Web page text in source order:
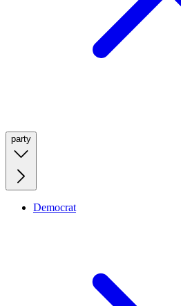
party
Democrat